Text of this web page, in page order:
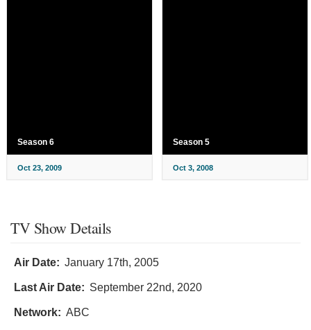
Season 6
Oct 23, 2009
Season 5
Oct 3, 2008
TV Show Details
Air Date: January 17th, 2005
Last Air Date: September 22nd, 2020
Network: ABC